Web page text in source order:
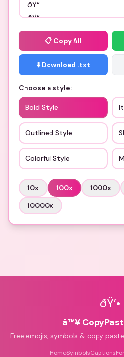
📋 Copy All
⬇️ Download .txt
Choose a style:
Bold Style
Outlined Style
Colorful Style
10x 100x 1000x
10000x
ðŸ’•
â™¥
Free emojis, symbols & copy
HomeSymbolsCaptions